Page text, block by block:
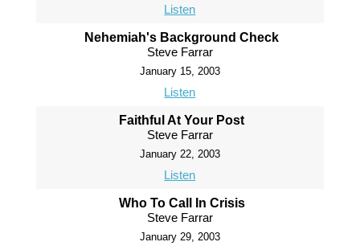
Listen
Nehemiah's Background Check
Steve Farrar
January 15, 2003
Listen
Faithful At Your Post
Steve Farrar
January 22, 2003
Listen
Who To Call In Crisis
Steve Farrar
January 29, 2003